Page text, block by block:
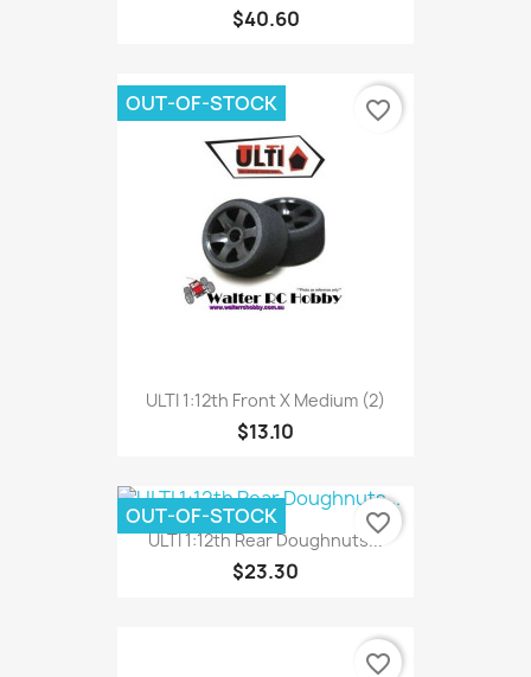
$40.60
ULTI 1:12th Front X Medium (2)
$13.10
OUT-OF-STOCK favorite_border
ULTI 1:12th Rear Doughnuts...
$23.30
OUT-OF-STOCK favorite_border
favorite_border